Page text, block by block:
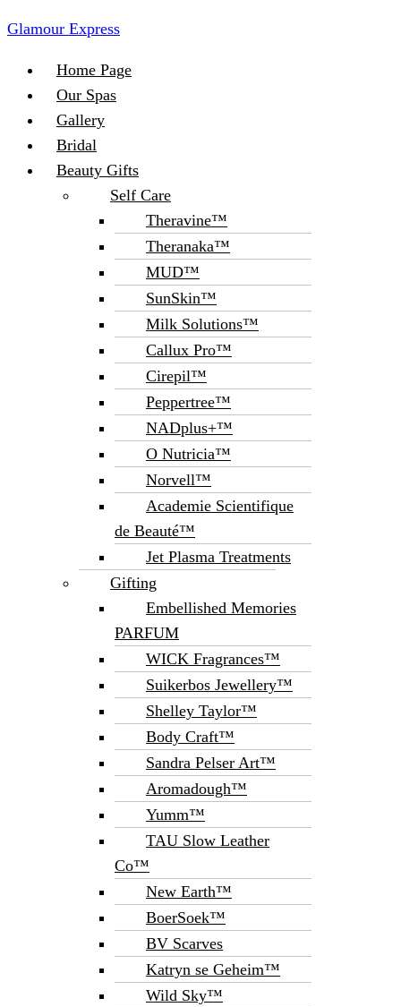
Glamour Express
Menu
Home Page
Our Spas
Gallery
Bridal
Beauty Gifts
Self Care
Theravine™
Theranaka™
MUD™
SunSkin™
Milk Solutions™
Callux Pro™
Cirepil™
Peppertree™
NADplus+™
O Nutricia™
Norvell™
Academie Scientifique
de Beauté™
Jet Plasma Treatments
Gifting
Embellished Memories
PARFUM
WICK Fragrances™
Suikerbos Jewellery™
Shelley Taylor™
Body Craft™
Sandra Pelser Art™
Aromadough™
Yumm™
TAU Slow Leather
Co™
New Earth™
BoerSoek™
BV Scarves
Katryn se Geheim™
Wild Sky™